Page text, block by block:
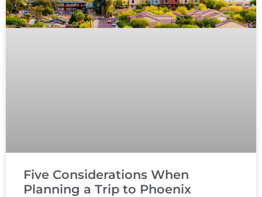
Five Considerations When
Planning a Trip to Phoenix